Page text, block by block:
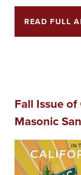
READ FULL
Fall Issue
Masonic